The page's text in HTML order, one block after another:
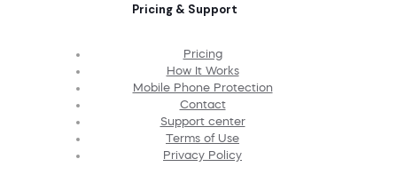
Pricing & Support
Pricing
How It Works
Mobile Phone Protection
Contact
Support center
Terms of Use
Privacy Policy